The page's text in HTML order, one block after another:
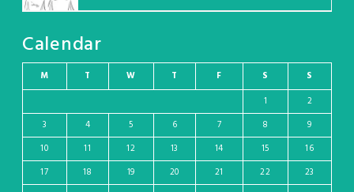
Calendar
M T W T F S
S
1
2
3
4 5 6 7 8
9
10
11 12 13 14 15
16
17
18 19 20 21 22
23